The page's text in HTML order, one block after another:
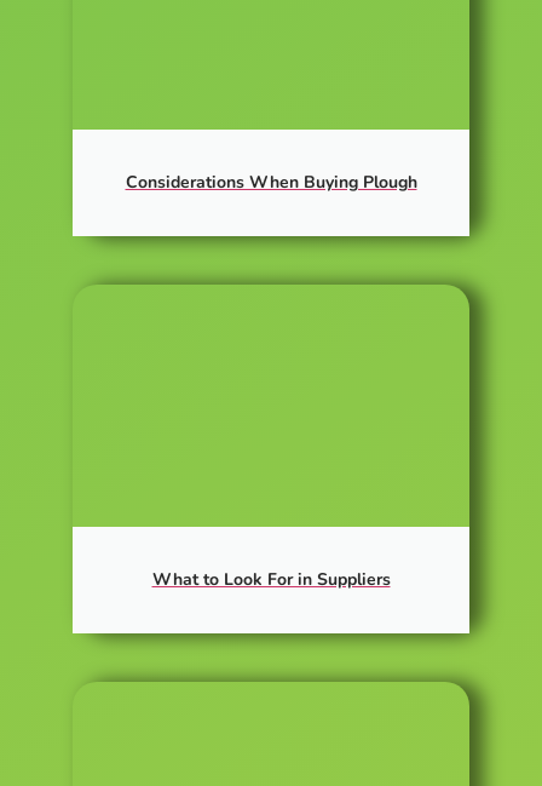
Considerations When Buying Plough
What to Look For in Suppliers